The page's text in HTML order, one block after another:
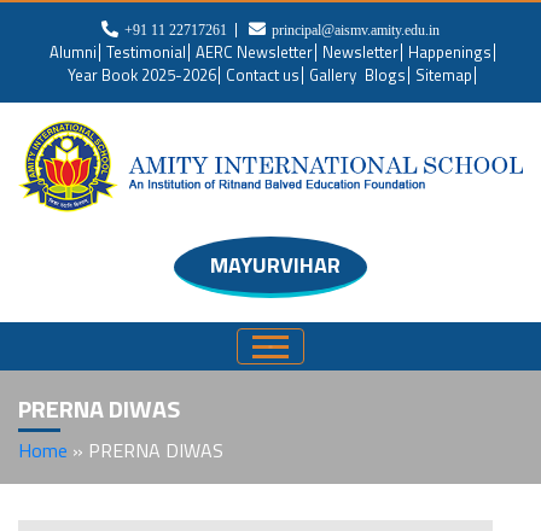
+91 11 22717261 principal@aismv.amity.edu.in
Alumni Testimonial AERC Newsletter Newsletter Happenings
Year Book 2025-2026 Contact us Gallery Blogs Sitemap
MAYURVIHAR
PRERNA DIWAS
Home » PRERNA DIWAS